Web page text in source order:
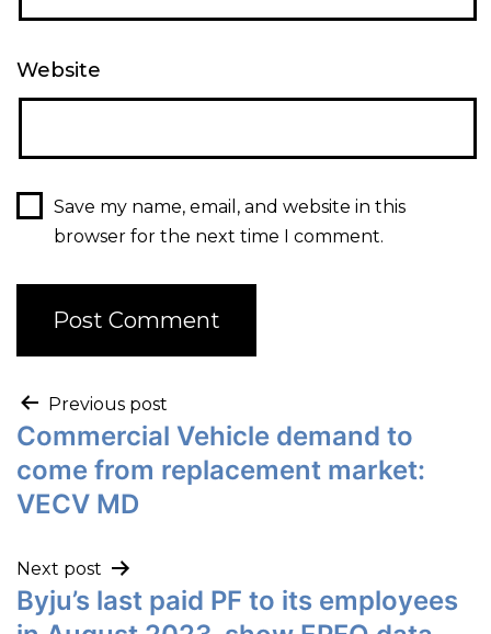
Website
Save my name, email, and website in this
browser for the next time I comment.
Previous post
Commercial Vehicle demand to
come from replacement market:
VECV MD
Next post
Byju’s last paid PF to its employees